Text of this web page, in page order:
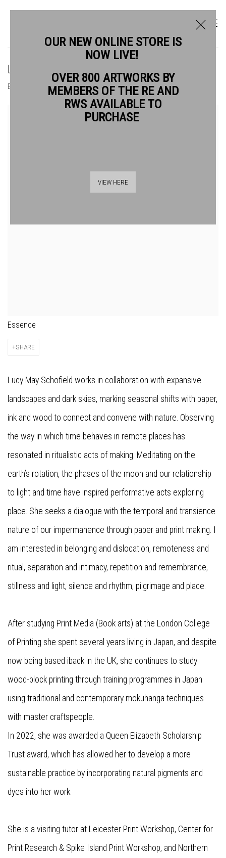
LUCY MAY SCHOFIELD ARE
BIOGRAPHY WORKS
Essence
SHARE
Lucy May Schofield works in collaboration with expansive
landscapes and dark skies, marking seasonal shifts with paper,
ink and wood to connect and convene with nature. Observing
the way in which time behaves in remote places has
resonated in ritualistic acts of making. Meditating on the
earth’s rotation, the phases of the moon and our relationship
to light and time have inspired performative acts exploring
place. She seeks a dialogue with the temporal and transience
nature of our impermanence through paper and print making. I
am interested in belonging and dislocation, remoteness and
ritual, separation and intimacy, repetition and remembrance,
stillness and light, silence and rhythm, pilgrimage and place.
After studying Print Media (Book arts) at the London College
of Printing she spent several years living in Japan, and despite
now being based iback in the UK, she continues to study
wood-block printing through training programmes in Japan
using traditional and contemporary mokuhanga techniques
with master craftspeople.
In 2022, she was awarded a Queen Elizabeth Scholarship
Trust award, which has allowed her to develop a more
sustainable practice by incorporating natural pigments and
dyes into her work.
She is a visiting tutor at Leicester Print Workshop, Center for
Print Research & Spike Island Print Workshop, and Northern
OUR NEW ONLINE STORE IS
NOW LIVE!
OVER 800 ARTWORKS BY
MEMBERS OF THE RE AND
RWS AVAILABLE TO
PURCHASE
VIEW HERE